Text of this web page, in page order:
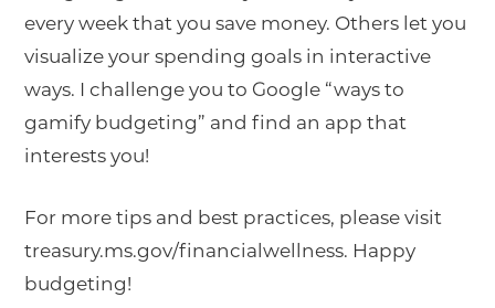
every week that you save money. Others let you
visualize your spending goals in interactive
ways. I challenge you to Google “ways to
gamify budgeting” and find an app that
interests you!
For more tips and best practices, please visit
treasury.ms.gov/financialwellness. Happy
budgeting!